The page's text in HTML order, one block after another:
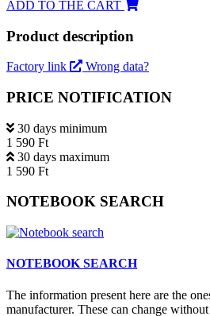
ADD TO THE CART
Product description
Factory link Wrong data?
PRICE NOTIFICATION
30 days minimum
1 590 Ft
30 days maximum
1 590 Ft
NOTEBOOK SEARCH
NOTEBOOK SEARCH
The information present here are the
manufacturer. These can change